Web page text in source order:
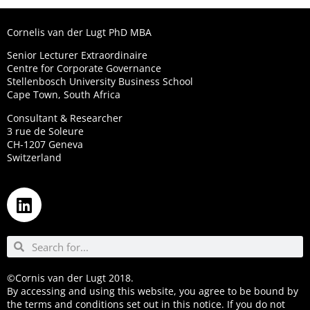
Cornelis van der Lugt PhD MBA
Senior Lecturer Extraordinaire
Centre for Corporate Governance
Stellenbosch University Business School
Cape Town, South Africa
Consultant & Researcher
3 rue de Soleure
CH-1207 Geneva
Switzerland
©Cornis van der Lugt 2018.
By accessing and using this website, you agree to be bound by
the terms and conditions set out in this notice. If you do not